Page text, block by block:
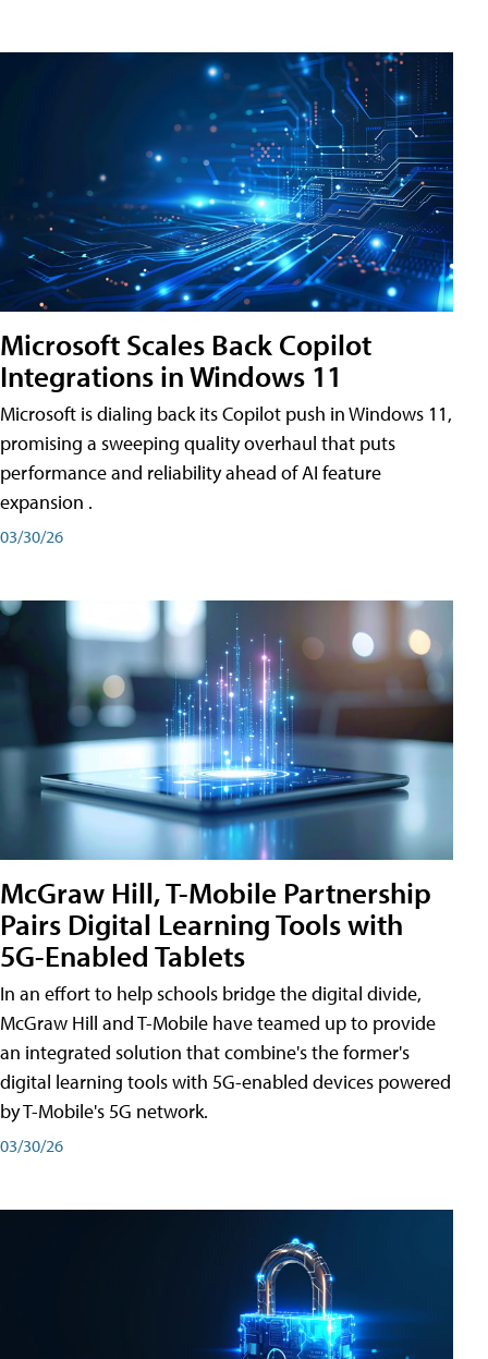
Microsoft Scales Back Copilot
Integrations in Windows 11
Microsoft is dialing back its Copilot push in Windows 11,
promising a sweeping quality overhaul that puts
performance and reliability ahead of AI feature
expansion .
03/30/26
McGraw Hill, T-Mobile Partnership
Pairs Digital Learning Tools with
5G-Enabled Tablets
In an effort to help schools bridge the digital divide,
McGraw Hill and T-Mobile have teamed up to provide
an integrated solution that combine's the former's
digital learning tools with 5G-enabled devices powered
by T-Mobile's 5G network.
03/30/26